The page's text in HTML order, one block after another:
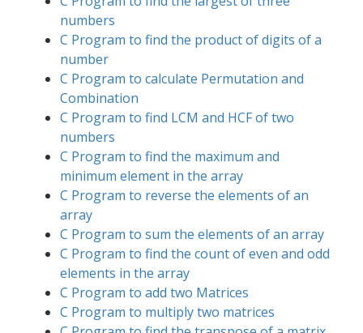
numbers
C Program to find the product of digits of a
number
C Program to calculate Permutation and
Combination
C Program to find LCM and HCF of two
numbers
C Program to find the maximum and
minimum element in the array
C Program to reverse the elements of an
array
C Program to sum the elements of an array
C Program to find the count of even and odd
elements in the array
C Program to add two Matrices
C Program to multiply two matrices